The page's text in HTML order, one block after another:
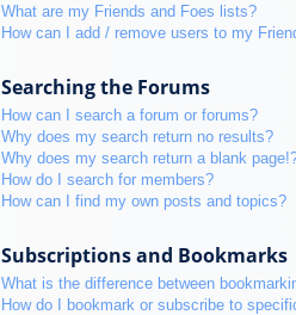
What are my Friends and Foes lists?
How can I add / remove users to my
Searching the Forums
How can I search a forum or forums?
Why does my search return no results?
Why does my search return a blank
How do I search for members?
How can I find my own posts and topics?
Subscriptions and Bookmarks
What is the difference between
How do I bookmark or subscribe to